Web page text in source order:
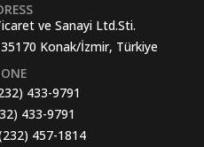
ve Sanayi Ltd.Sti.
Konak/İzmir, Türkiye
433-9791
433-9791
457-1814